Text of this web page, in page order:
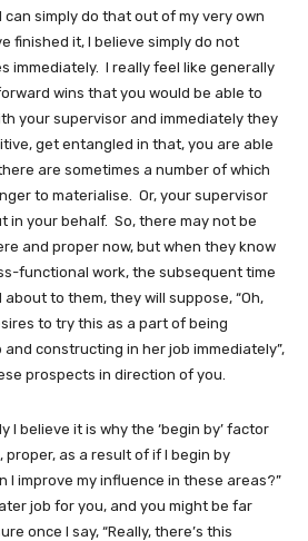
can simply do that out of my very own
finished it, I believe simply do not
immediately. I really feel like generally
wins that you would be able to
your supervisor and immediately they
get entangled in that, you are able
are sometimes a number of which
to materialise. Or, your supervisor
in your behalf. So, there may not be
and proper now, but when they know
functional work, the subsequent time
to them, they will suppose, “Oh,
to try this as a part of being
constructing in her job immediately”,
prospects in direction of you.
I believe it is why the ‘begin by’ factor
as a result of if I begin by
I improve my influence in these areas?”
job for you, and you might be far
once I say, “Really, there’s this